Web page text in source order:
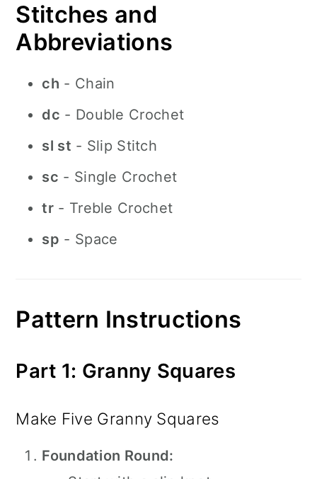
Stitches and
Abbreviations
ch - Chain
dc - Double Crochet
sl st - Slip Stitch
sc - Single Crochet
tr - Treble Crochet
sp - Space
Pattern Instructions
Part 1: Granny Squares
Make Five Granny Squares
Foundation Round: